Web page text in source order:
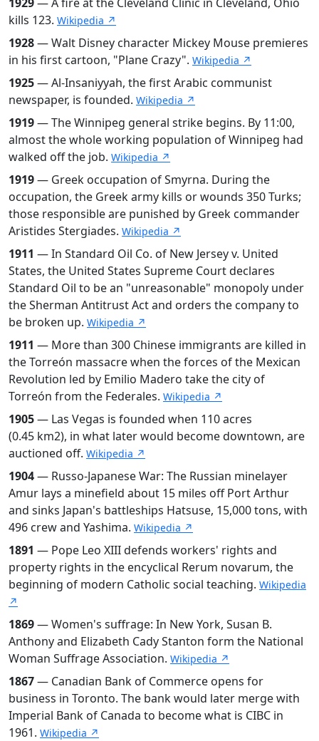
kills 123. Wikipedia ↗
1928— Walt Disney character Mickey Mouse premieres
in his first cartoon, "Plane Crazy". Wikipedia ↗
1925— Al-Insaniyyah, the first Arabic communist
newspaper, is founded. Wikipedia ↗
1919— The Winnipeg general strike begins. By 11:00,
almost the whole working population of Winnipeg had
walked off the job. Wikipedia ↗
1919— Greek occupation of Smyrna. During the
occupation, the Greek army kills or wounds 350 Turks;
those responsible are punished by Greek commander
Aristides Stergiades. Wikipedia ↗
1911 — In Standard Oil Co. of New Jersey v. United
States, the United States Supreme Court declares
Standard Oil to be an "unreasonable" monopoly under
the Sherman Antitrust Act and orders the company to
be broken up. Wikipedia ↗
1911 — More than 300 Chinese immigrants are killed in
the Torreón massacre when the forces of the Mexican
Revolution led by Emilio Madero take the city of
Torreón from the Federales. Wikipedia ↗
1905— Las Vegas is founded when 110 acres
(0.45 km2), in what later would become downtown, are
auctioned off. Wikipedia ↗
1904— Russo-Japanese War: The Russian minelayer
Amur lays a minefield about 15 miles off Port Arthur
and sinks Japan's battleships Hatsuse, 15,000 tons, with
496 crew and Yashima. Wikipedia ↗
1891 — Pope Leo XIII defends workers' rights and
property rights in the encyclical Rerum novarum, the
beginning of modern Catholic social teaching. Wikipedia
↗
1869— Women's suffrage: In New York, Susan B.
Anthony and Elizabeth Cady Stanton form the National
Woman Suffrage Association. Wikipedia ↗
1867— Canadian Bank of Commerce opens for
business in Toronto. The bank would later merge with
Imperial Bank of Canada to become what is CIBC in
1961. Wikipedia ↗